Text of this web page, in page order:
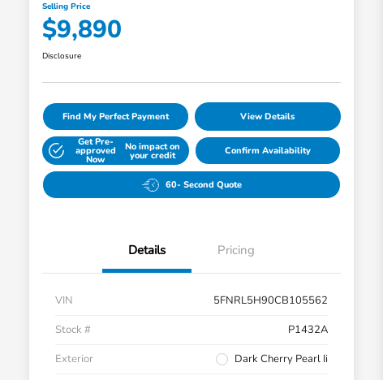
Selling Price
$9,890
Disclosure
Find My Perfect Payment View Details
Get Pre-
approved
Now
No impact on
your credit Confirm Availability
60- Second Quote
Details Pricing
VIN
5FNRL5H90CB105562
Stock #
P1432A
Exterior
Dark Cherry Pearl Ii